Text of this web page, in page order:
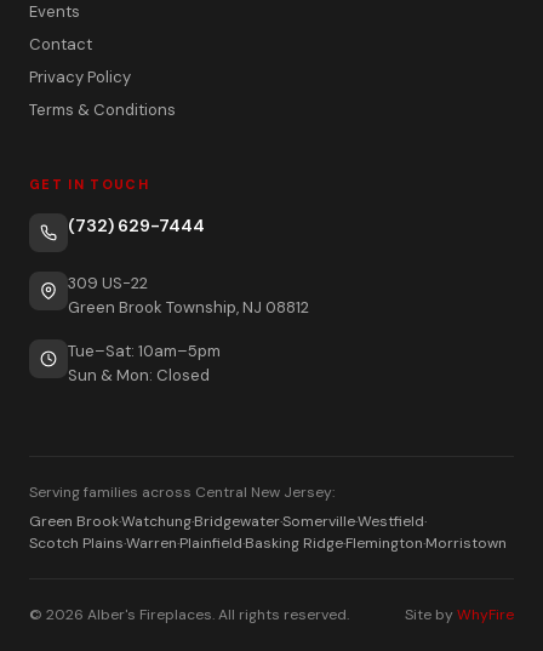
Events
Contact
Privacy Policy
Terms & Conditions
GET IN TOUCH
(732) 629-7444
309 US-22
Green Brook Township, NJ 08812
Tue–Sat: 10am–5pm
Sun & Mon: Closed
Serving families across Central New Jersey:
Green Brook·Watchung·Bridgewater·Somerville·Westfield·
Scotch Plains·Warren·Plainfield·Basking Ridge·Flemington·Morristown
© 2026 Alber's Fireplaces. All rights reserved. Site by WhyFire